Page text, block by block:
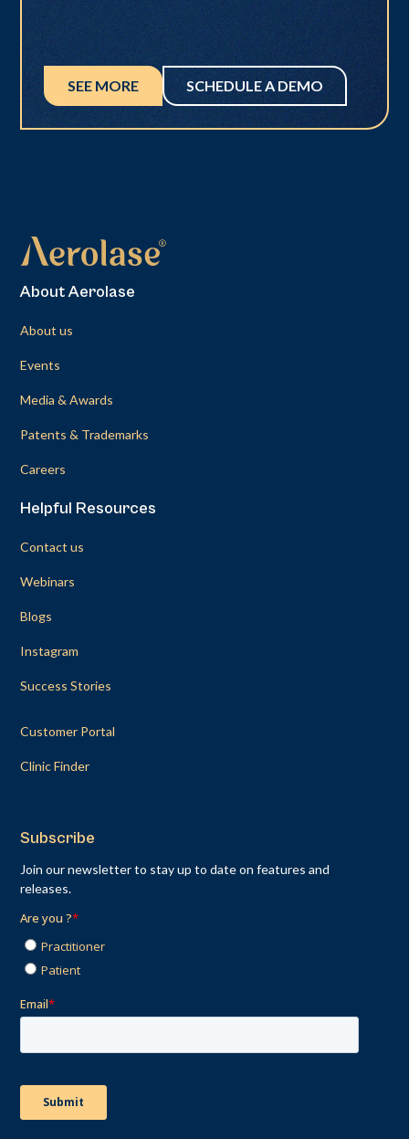
SEE MORE SCHEDULE A DEMO
About Aerolase
About us
Events
Media & Awards
Patents & Trademarks
Careers
Helpful Resources
Contact us
Webinars
Blogs
Instagram
Success Stories
Customer Portal
Clinic Finder
Subscribe
Join our newsletter to stay up to date on features and
releases.